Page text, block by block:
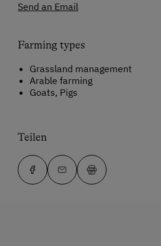
Send an Email
Farming types
Grassland management
Arable farming
Goats, Pigs
Teilen